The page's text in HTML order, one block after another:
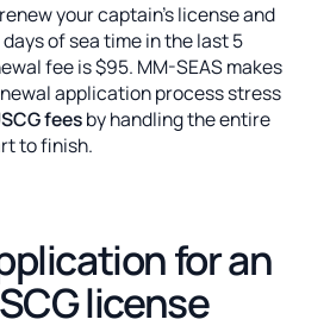
your captain’s license and
of sea time in the last 5
fee is $95. MM-SEAS makes
application process stress
feesby handling the entire
to finish.
for an
license